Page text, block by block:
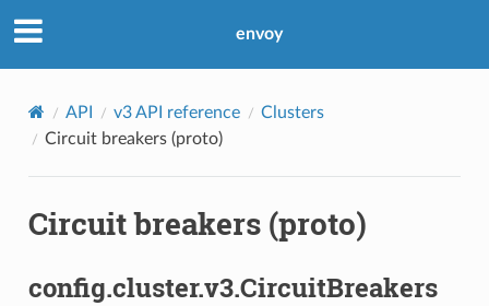
envoy
API v3 API reference
Clusters
Circuit breakers (proto)
Circuit breakers (proto)
config.cluster.v3.CircuitBreakers